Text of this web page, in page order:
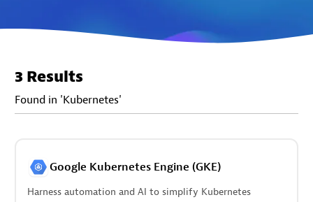
3 Results
Found in 'Kubernetes'
Google Kubernetes Engine (GKE)
Harness automation and AI to simplify Kubernetes